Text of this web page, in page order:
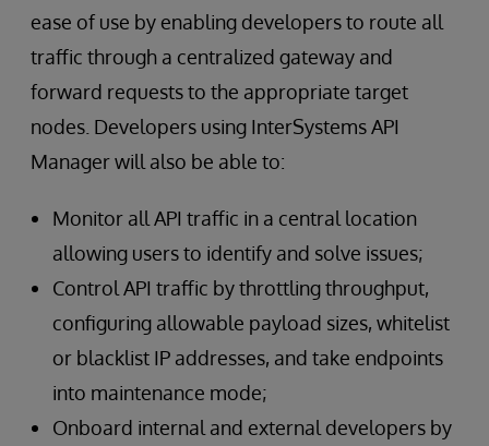
ease of use by enabling developers to route all
traffic through a centralized gateway and
forward requests to the appropriate target
nodes. Developers using InterSystems API
Manager will also be able to:
Monitor all API traffic in a central location
allowing users to identify and solve issues;
Control API traffic by throttling throughput,
configuring allowable payload sizes, whitelist
or blacklist IP addresses, and take endpoints
into maintenance mode;
Onboard internal and external developers by